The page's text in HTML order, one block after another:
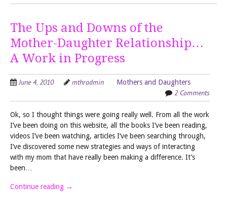
The Ups and Downs of the
Mother-Daughter Relationship…
A Work in Progress
June 4, 2010 mthradmin Mothers and Daughters
2 Comments
Ok, so I thought things were going really well. From all the work
I’ve been doing on this website, all the books I’ve been reading,
videos I’ve been watching, articles I’ve been searching through,
I’ve discovered some new strategies and ways of interacting
with my mom that have really been making a difference. It’s
been…
Continue reading →